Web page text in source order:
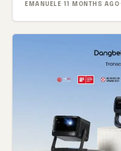
EMANUELE · 11 MONTHS AGO·